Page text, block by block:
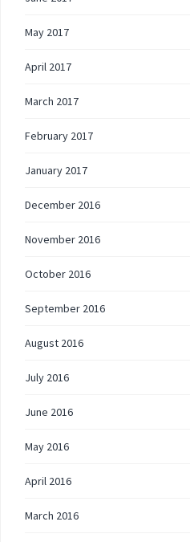
May 2017
April 2017
March 2017
February 2017
January 2017
December 2016
November 2016
October 2016
September 2016
August 2016
July 2016
June 2016
May 2016
April 2016
March 2016